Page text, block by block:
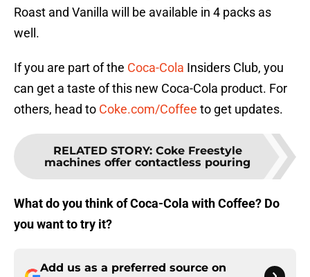
Roast and Vanilla will be available in 4 packs as
well.
If you are part of the Coca-Cola Insiders Club, you
can get a taste of this new Coca-Cola product. For
others, head to Coke.com/Coffee to get updates.
RELATED STORY: Coke Freestyle
machines offer contactless pouring
What do you think of Coca-Cola with Coffee? Do
you want to try it?
Add us as a preferred source on